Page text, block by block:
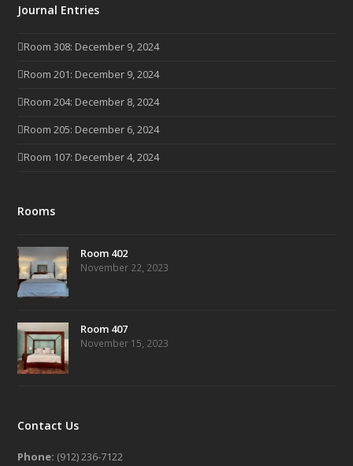
Journal Entries
Room 308: December 9, 2024
Room 201: December 9, 2024
Room 204: December 8, 2024
Room 205: December 6, 2024
Room 107: December 4, 2024
Rooms
Room 402
November 22, 2023
Room 407
November 15, 2023
Contact Us
Phone: (912) 236-7122